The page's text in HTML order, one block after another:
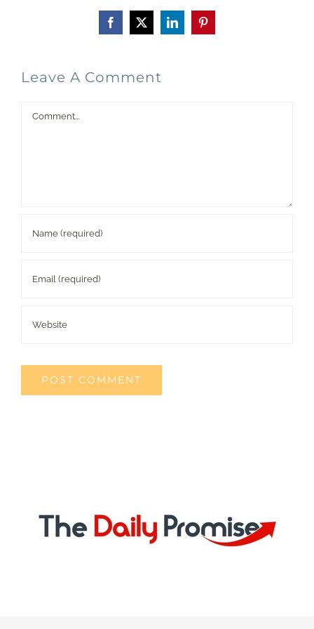
Facebook
X LinkedInPinterest
Leave A Comment
Comment